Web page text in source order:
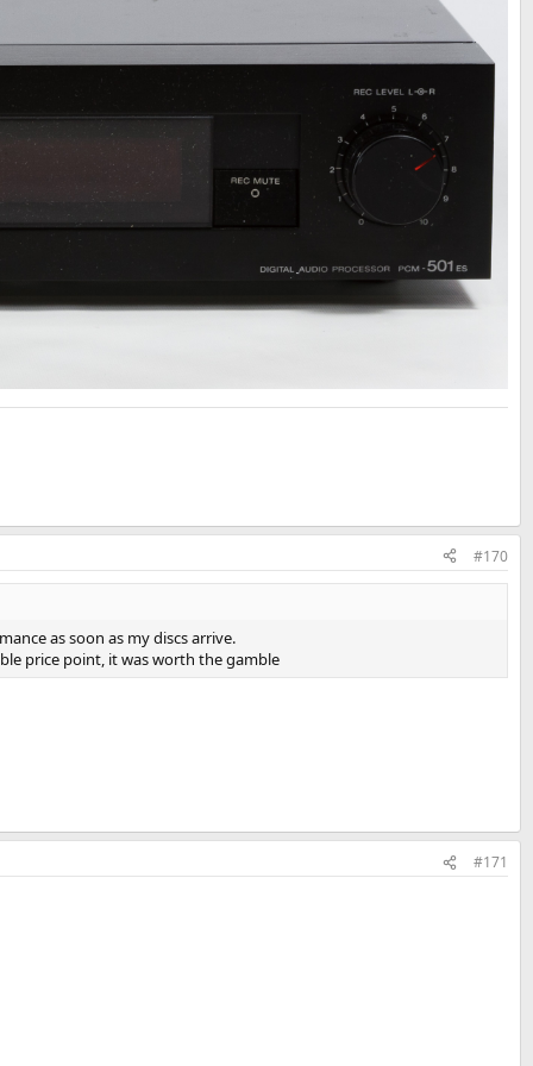
#170
as soon as my discs arrive.
price point, it was worth the gamble
#171